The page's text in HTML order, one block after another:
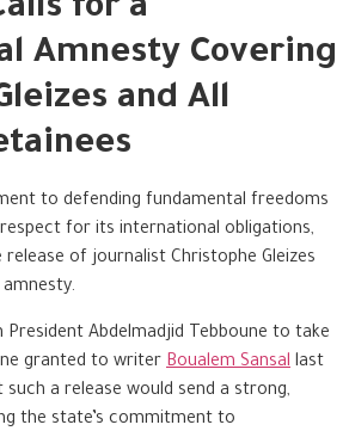
for a
Amnesty Covering
and All
to defending fundamental freedoms
respect for its international obligations,
release of journalist Christophe Gleizes
President Abdelmadjid Tebboune to take
granted to writer Boualem Sansal last
a release would send a strong,
the state’s commitment to